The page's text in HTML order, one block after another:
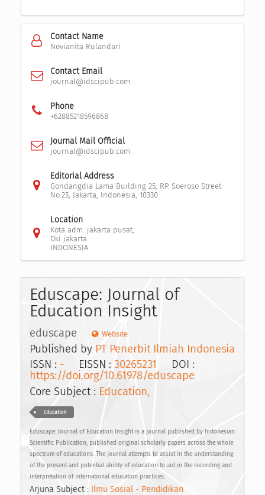
Contact Name
Novianita Rulandari
Contact Email
journal@idscipub.com
Phone
+62885218596868
Journal Mail Official
journal@idscipub.com
Editorial Address
Gondangdia Lama Building 25, RP. Soeroso Street
No.25, Jakarta, Indonesia, 10330
Location
Kota adm. jakarta pusat,
Dki jakarta
INDONESIA
Eduscape: Journal of
Education Insight
eduscape Website
Published by PT Penerbit Ilmiah Indonesia
ISSN : - EISSN : 30265231 DOI :
https://doi.org/10.61978/eduscape
Core Subject : Education,
Education
Eduscape: Journal of Education Insight is a journal published by Indonesian
Scientific Publication, published original scholarly papers across the whole
spectrum of educations. The journal attempts to assist in the understanding
of the present and potential ability of education to aid in the recording and
interpretation of international education practices.
Arjuna Subject : Ilmu Sosial - Pendidikan